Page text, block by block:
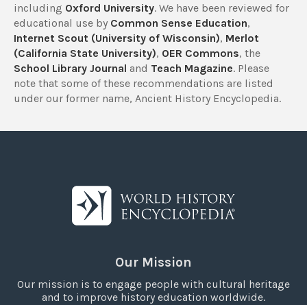
including Oxford University. We have been reviewed for
educational use by Common Sense Education,
Internet Scout (University of Wisconsin), Merlot
(California State University), OER Commons, the
School Library Journal and Teach Magazine. Please
note that some of these recommendations are listed
under our former name, Ancient History Encyclopedia.
Our Mission
Our mission is to engage people with cultural heritage
and to improve history education worldwide.